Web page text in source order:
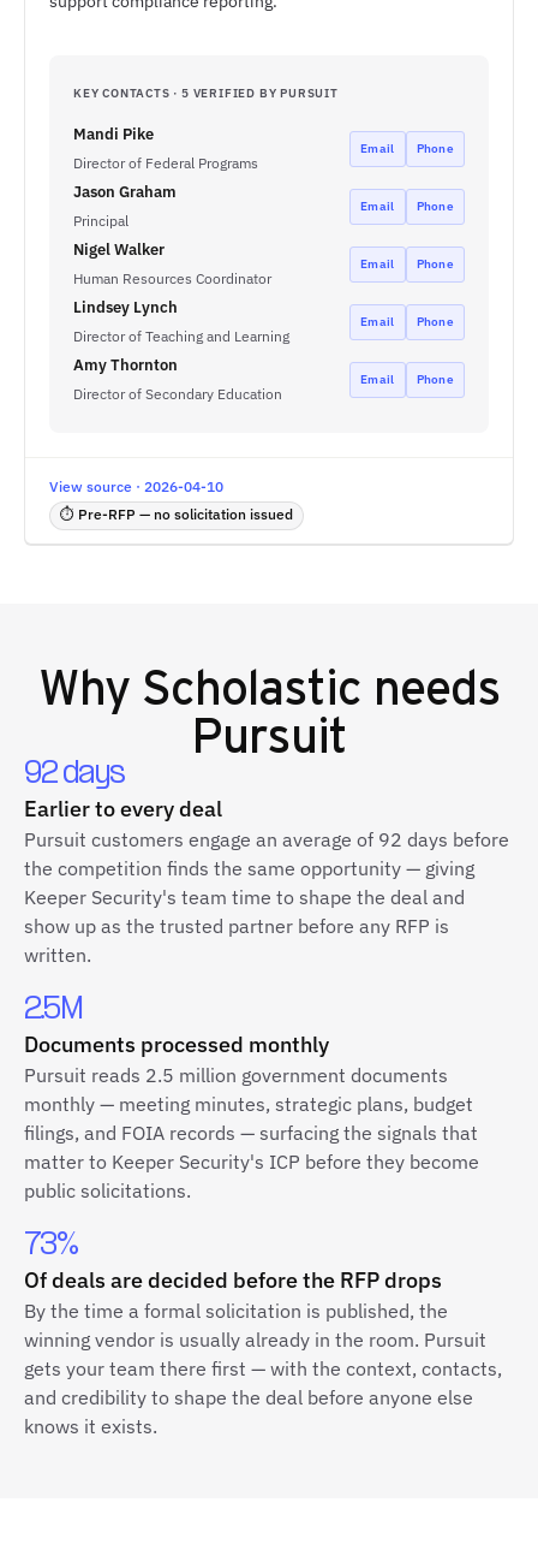
KEY CONTACTS · 5 VERIFIED BY PURSUIT
Mandi Pike
Director of Federal Programs
Email Phone
Jason Graham
Principal
Email Phone
Nigel Walker
Human Resources Coordinator
Email Phone
Lindsey Lynch
Director of Teaching and Learning
Email Phone
Amy Thornton
Director of Secondary Education
Email Phone
View source · 2026-04-10
⏱ Pre-RFP — no solicitation issued
Why Scholastic needs
Pursuit
92 days
Earlier to every deal
Pursuit customers engage an average of 92 days before
the competition finds the same opportunity — giving
Keeper Security's team time to shape the deal and
show up as the trusted partner before any RFP is
written.
2.5M
Documents processed monthly
Pursuit reads 2.5 million government documents
monthly — meeting minutes, strategic plans, budget
filings, and FOIA records — surfacing the signals that
matter to Keeper Security's ICP before they become
public solicitations.
73%
Of deals are decided before the RFP drops
By the time a formal solicitation is published, the
winning vendor is usually already in the room. Pursuit
gets your team there first — with the context, contacts,
and credibility to shape the deal before anyone else
knows it exists.